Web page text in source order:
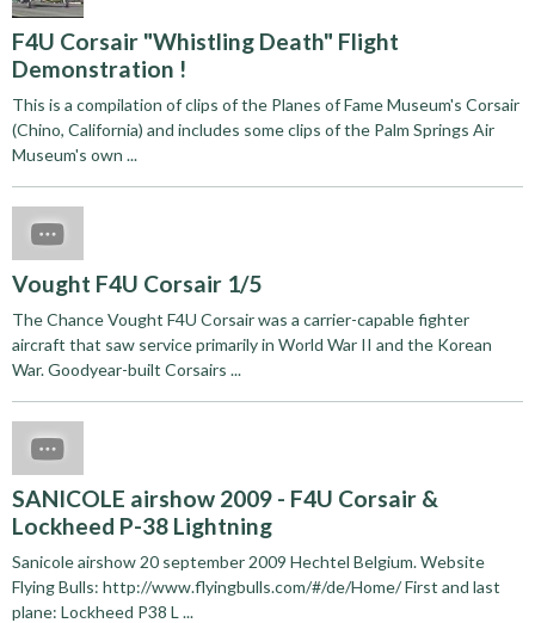
F4U Corsair "Whistling Death" Flight
Demonstration !
This is a compilation of clips of the Planes of Fame Museum's Corsair
(Chino, California) and includes some clips of the Palm Springs Air
Museum's own ...
Vought F4U Corsair 1/5
The Chance Vought F4U Corsair was a carrier-capable fighter
aircraft that saw service primarily in World War II and the Korean
War. Goodyear-built Corsairs ...
SANICOLE airshow 2009 - F4U Corsair &
Lockheed P-38 Lightning
Sanicole airshow 20 september 2009 Hechtel Belgium. Website
Flying Bulls: http://www.flyingbulls.com/#/de/Home/ First and last
plane: Lockheed P38 L ...